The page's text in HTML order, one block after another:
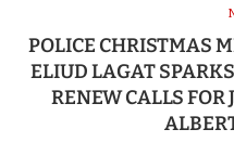
POLICE CHRISTMAS
ELIUD LAGAT
RENEW CALLS FOR